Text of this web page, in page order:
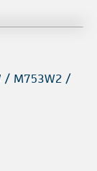
/ M753W2 /